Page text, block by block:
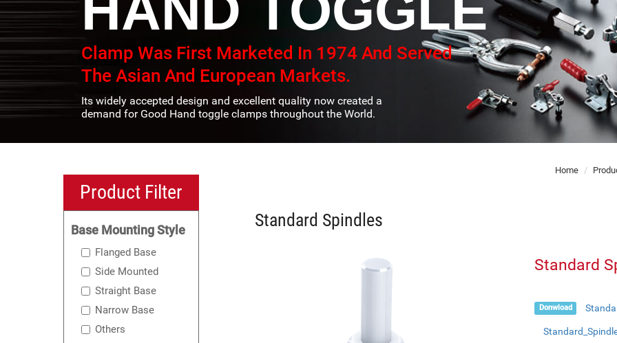
Clamp Was First Marketed In 1974 And Served
The Asian And European Markets.
Its widely accepted design and excellent quality now created a
demand for Good Hand toggle clamps throughout the World.
Product Filter
Base Mounting Style
Flanged Base
Side Mounted
Straight Base
Narrow Base
Others
Home
Standard Spindles
Standard
Donwload